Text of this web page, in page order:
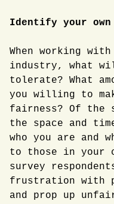
Identify your own
When working
industry, what
tolerate? What
you willing to
fairness? Of the
the space and
who you are and
to those in your
survey
frustration with
and prop up